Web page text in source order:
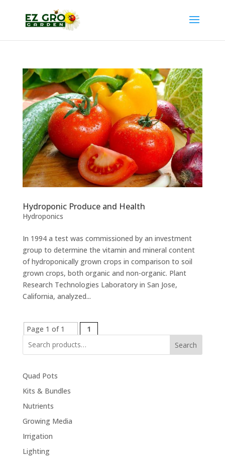
Hydroponic Produce and Health
Hydroponics
In 1994 a test was commissioned by an investment
group to determine the vitamin and mineral content
of hydroponically grown crops in comparison to soil
grown crops, both organic and non-organic. Plant
Research Technologies Laboratory in San Jose,
California, analyzed...
Page 1 of 1
1
Search
Quad Pots
Kits & Bundles
Nutrients
Growing Media
Irrigation
Lighting